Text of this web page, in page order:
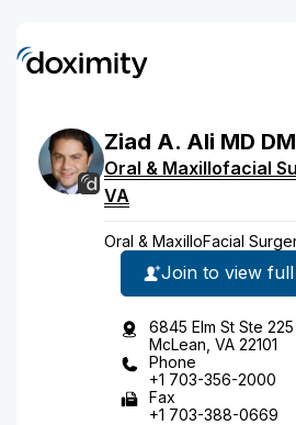
Ziad A. Ali MD
Oral & Maxillofacial
VA
Oral & MaxilloFacial
Join to view
6845 Elm St Ste 225
McLean, VA 22101
Phone
+1 703-356-2000
Fax
+1 703-388-0669